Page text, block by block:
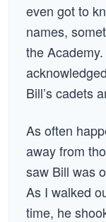
even got to
names,
the
Bill’s cadets
As often
away from
saw Bill was
As I walked
time, he